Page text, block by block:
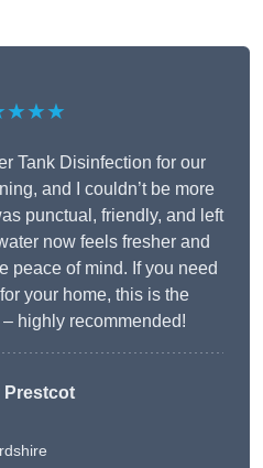
Tank Disinfection for our
and I couldn’t be more
punctual, friendly, and left
now feels fresher and
peace of mind. If you need
your home, this is the
highly recommended!
Prestcot